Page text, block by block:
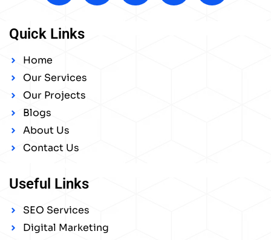
Quick Links
Home
Our Services
Our Projects
Blogs
About Us
Contact Us
Useful Links
SEO Services
Digital Marketing